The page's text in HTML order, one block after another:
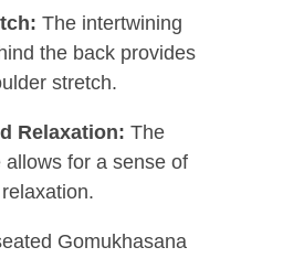
The intertwining
the back provides
stretch.
Relaxation: The
for a sense of
Gomukhasana